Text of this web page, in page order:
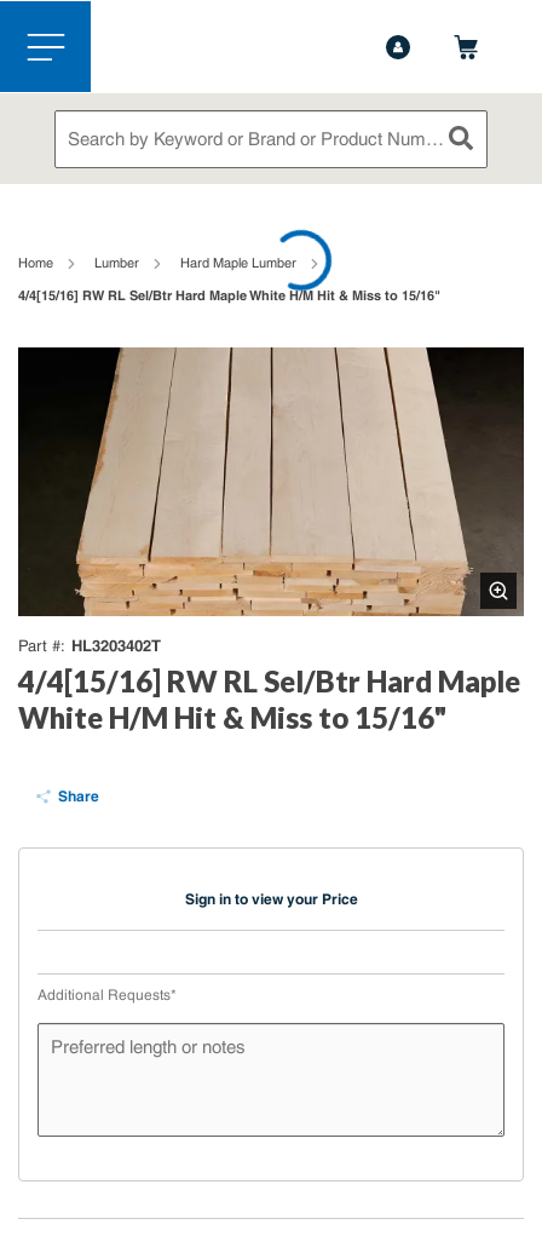
Skip to main content
menu
Site Search
submit
Home Lumber Hard Maple Lumber
4/4[15/16] RW RL Sel/Btr Hard Maple White H/M Hit & Miss to 15/16"
Part # HL3203402T
4/4[15/16] RW RL Sel/Btr Hard Maple
White H/M Hit & Miss to 15/16"
Share
Sign in to view your Price
Additional Requests*